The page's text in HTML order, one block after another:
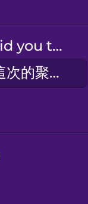
What did you think of the party?
您覺得這次的聚會怎樣？